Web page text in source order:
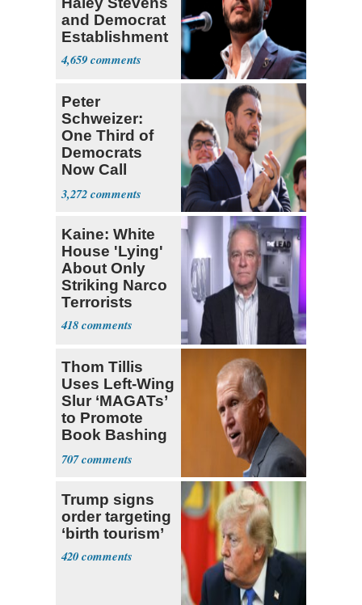
and Democrat
Establishment
4,659
Peter
Schweizer:
One Third of
Democrats
Now Call
Themselves
Socialists
3,272
Kaine: White
House 'Lying'
About Only
Striking Narco
Terrorists
418
Thom Tillis
Uses Left-Wing
Slur ‘MAGATs’
to Promote
Book Bashing
Trump Fans
707
Trump signs
order targeting
‘birth tourism’
420